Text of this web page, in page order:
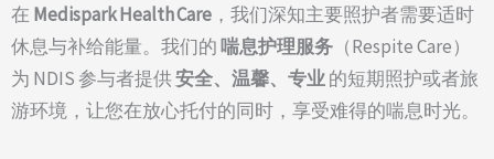
在 Medispark Health Care ，我们深知主要照护者需要适时
休息与补给能量。我们的喘息护理服务 （Respite Care）
为 NDIS 参与者提供安全、温馨、专业的短期照护或者旅
游环境，让您在放心托付的同时，享受难得的喘息时光。